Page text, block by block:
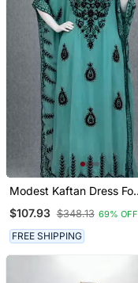
Modest Kaftan Dress For
$107.93 $348.13 69% OFF
FREE SHIPPING